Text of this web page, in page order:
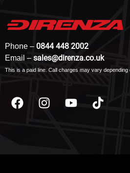
Phone – 0844 448 2002
Email – sales@direnza.co.uk
This is a paid line. Call charges may vary depending